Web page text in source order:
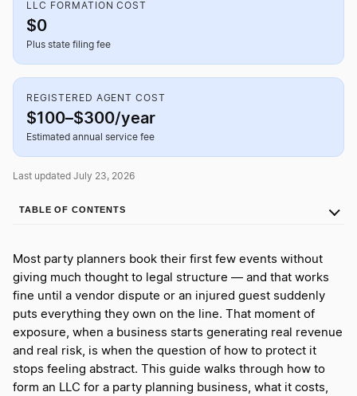
LLC FORMATION COST
$0
Plus state filing fee
REGISTERED AGENT COST
$100–$300/year
Estimated annual service fee
Last updated July 23, 2026
TABLE OF CONTENTS
Most party planners book their first few events without
giving much thought to legal structure — and that works
fine until a vendor dispute or an injured guest suddenly
puts everything they own on the line. That moment of
exposure, when a business starts generating real revenue
and real risk, is when the question of how to protect it
stops feeling abstract. This guide walks through how to
form an LLC for a party planning business, what it costs,